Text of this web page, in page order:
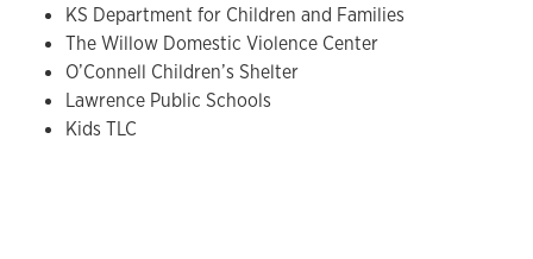
KS Department for Children and Families
The Willow Domestic Violence Center
O’Connell Children’s Shelter
Lawrence Public Schools
Kids TLC